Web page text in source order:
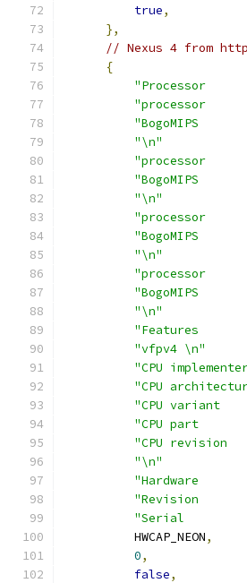
true,
},
// Nexus 4 from
{
"Processor
"processor
"BogoMIPS
"\n"
"processor
"BogoMIPS
"\n"
"processor
"BogoMIPS
"\n"
"processor
"BogoMIPS
"\n"
"Features
"vfpv4 \n"
"CPU
"CPU
"CPU variant
"CPU part
"CPU revision
"\n"
"Hardware        :
"Revision
"Serial          :
          HWCAP_NEON
,
0,
false,